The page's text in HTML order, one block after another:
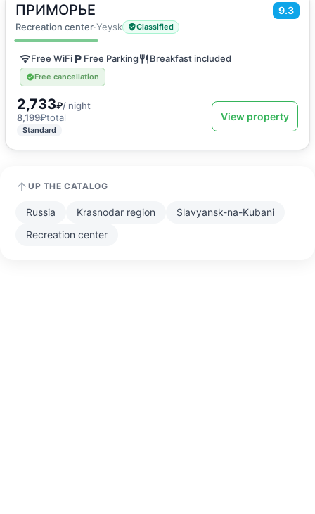
ПРИМОРЬЕ 9.3
Recreation center·Yeysk Classified
20 m 2·1 guest
Double or Twin room
Free WiFi Free Parking Breakfast included
Free cancellation
2,733₽/ night
8,199₽total
Standard
View property
UP THE CATALOG
Russia Krasnodar region
Slavyansk-na-Kubani
Recreation center